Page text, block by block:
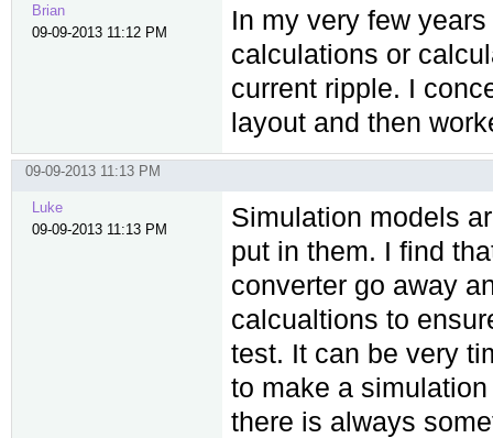
Brian
09-09-2013 11:12 PM
In my very few
calculations or
current ripple. I
layout and then
09-09-2013 11:13 PM
Luke
09-09-2013 11:13 PM
Simulation models
put in them. I find
converter go away
calcualtions to
test. It can be very
to make a
there is always